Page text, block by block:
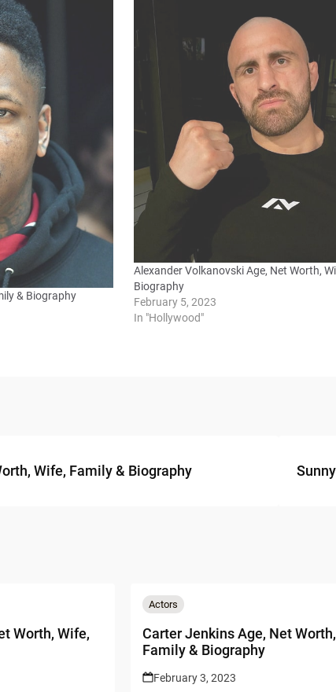
& Biography
Alexander Volkanovski Age, Net Worth,
Biography
February 5, 2023
In "Hollywood"
Wife, Family & Biography
Worth, Wife,
Actors
Carter Jenkins Age, Net
Family & Biography
February 3, 2023